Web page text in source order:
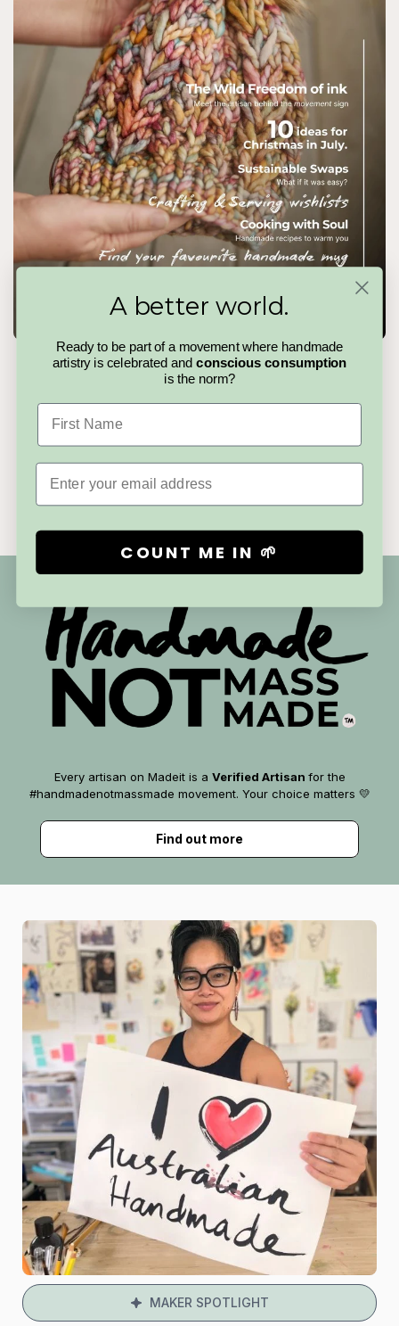
The Handmadeit Magazine
curated read celebrating makers, stories, and the quiet details
that make handmade matter. No trends to chase, no noise to
cut through, just thoughtful pieces for people who value care,
creativity, and choosing better.
Read the Magazine
Every artisan on Madeit is a Verified Artisan for the
#handmadenotmassmade movement. Your choice matters 💛
Find out more
MAKER SPOTLIGHT
A better world.
Ready to be part of a movement where handmade
artistry is celebrated andconscious consumption
is the norm?
First Name
Email
COUNT ME IN 🌱